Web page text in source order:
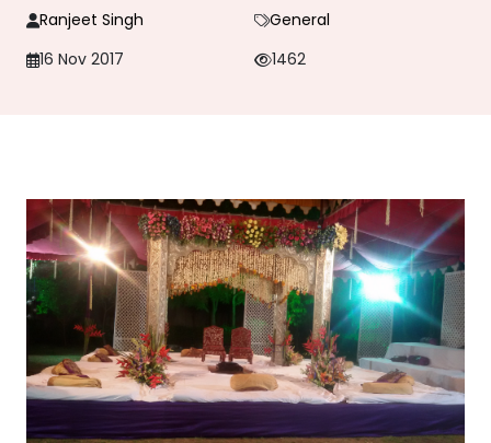
Ranjeet Singh
General
16 Nov 2017
1462